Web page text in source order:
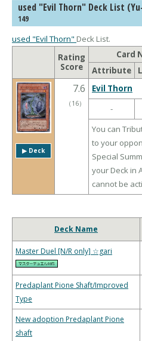
used "Evil Thorn" Deck
149
used "Evil Thorn" Deck List.
Rating
Score
Card
Attribute
▶︎ Deck
7.6
（ 16）
Evil Thorn
-
You can
to your
Special
your Deck in
cannot be
Deck Name
Master Duel [N/R only] ☆gari
Predaplant Pione Shaft/Improved
Type
New adoption Predaplant Pione
shaft